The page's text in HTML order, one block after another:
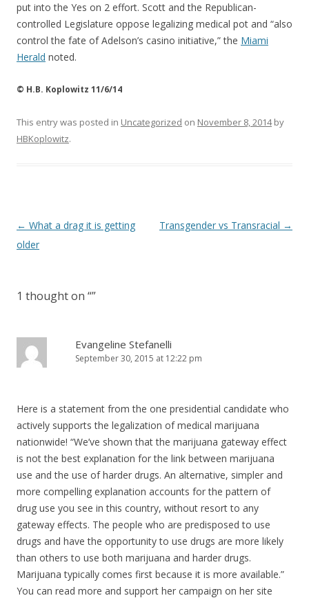
put into the Yes on 2 effort. Scott and the Republican-
controlled Legislature oppose legalizing medical pot and “also
control the fate of Adelson’s casino initiative,” the Miami
Herald noted.
© H.B. Koplowitz 11/6/14
This entry was posted in Uncategorized on November 8, 2014by
HBKoplowitz.
Post
navigation
← What a drag it is getting
older
Transgender vs Transracial →
1 thought on “”
Evangeline Stefanelli
September 30, 2015 at 12:22 pm
Here is a statement from the one presidential candidate who
actively supports the legalization of medical marijuana
nationwide! “We’ve shown that the marijuana gateway effect
is not the best explanation for the link between marijuana
use and the use of harder drugs. An alternative, simpler and
more compelling explanation accounts for the pattern of
drug use you see in this country, without resort to any
gateway effects. The people who are predisposed to use
drugs and have the opportunity to use drugs are more likely
than others to use both marijuana and harder drugs.
Marijuana typically comes first because it is more available.”
You can read more and support her campaign on her site